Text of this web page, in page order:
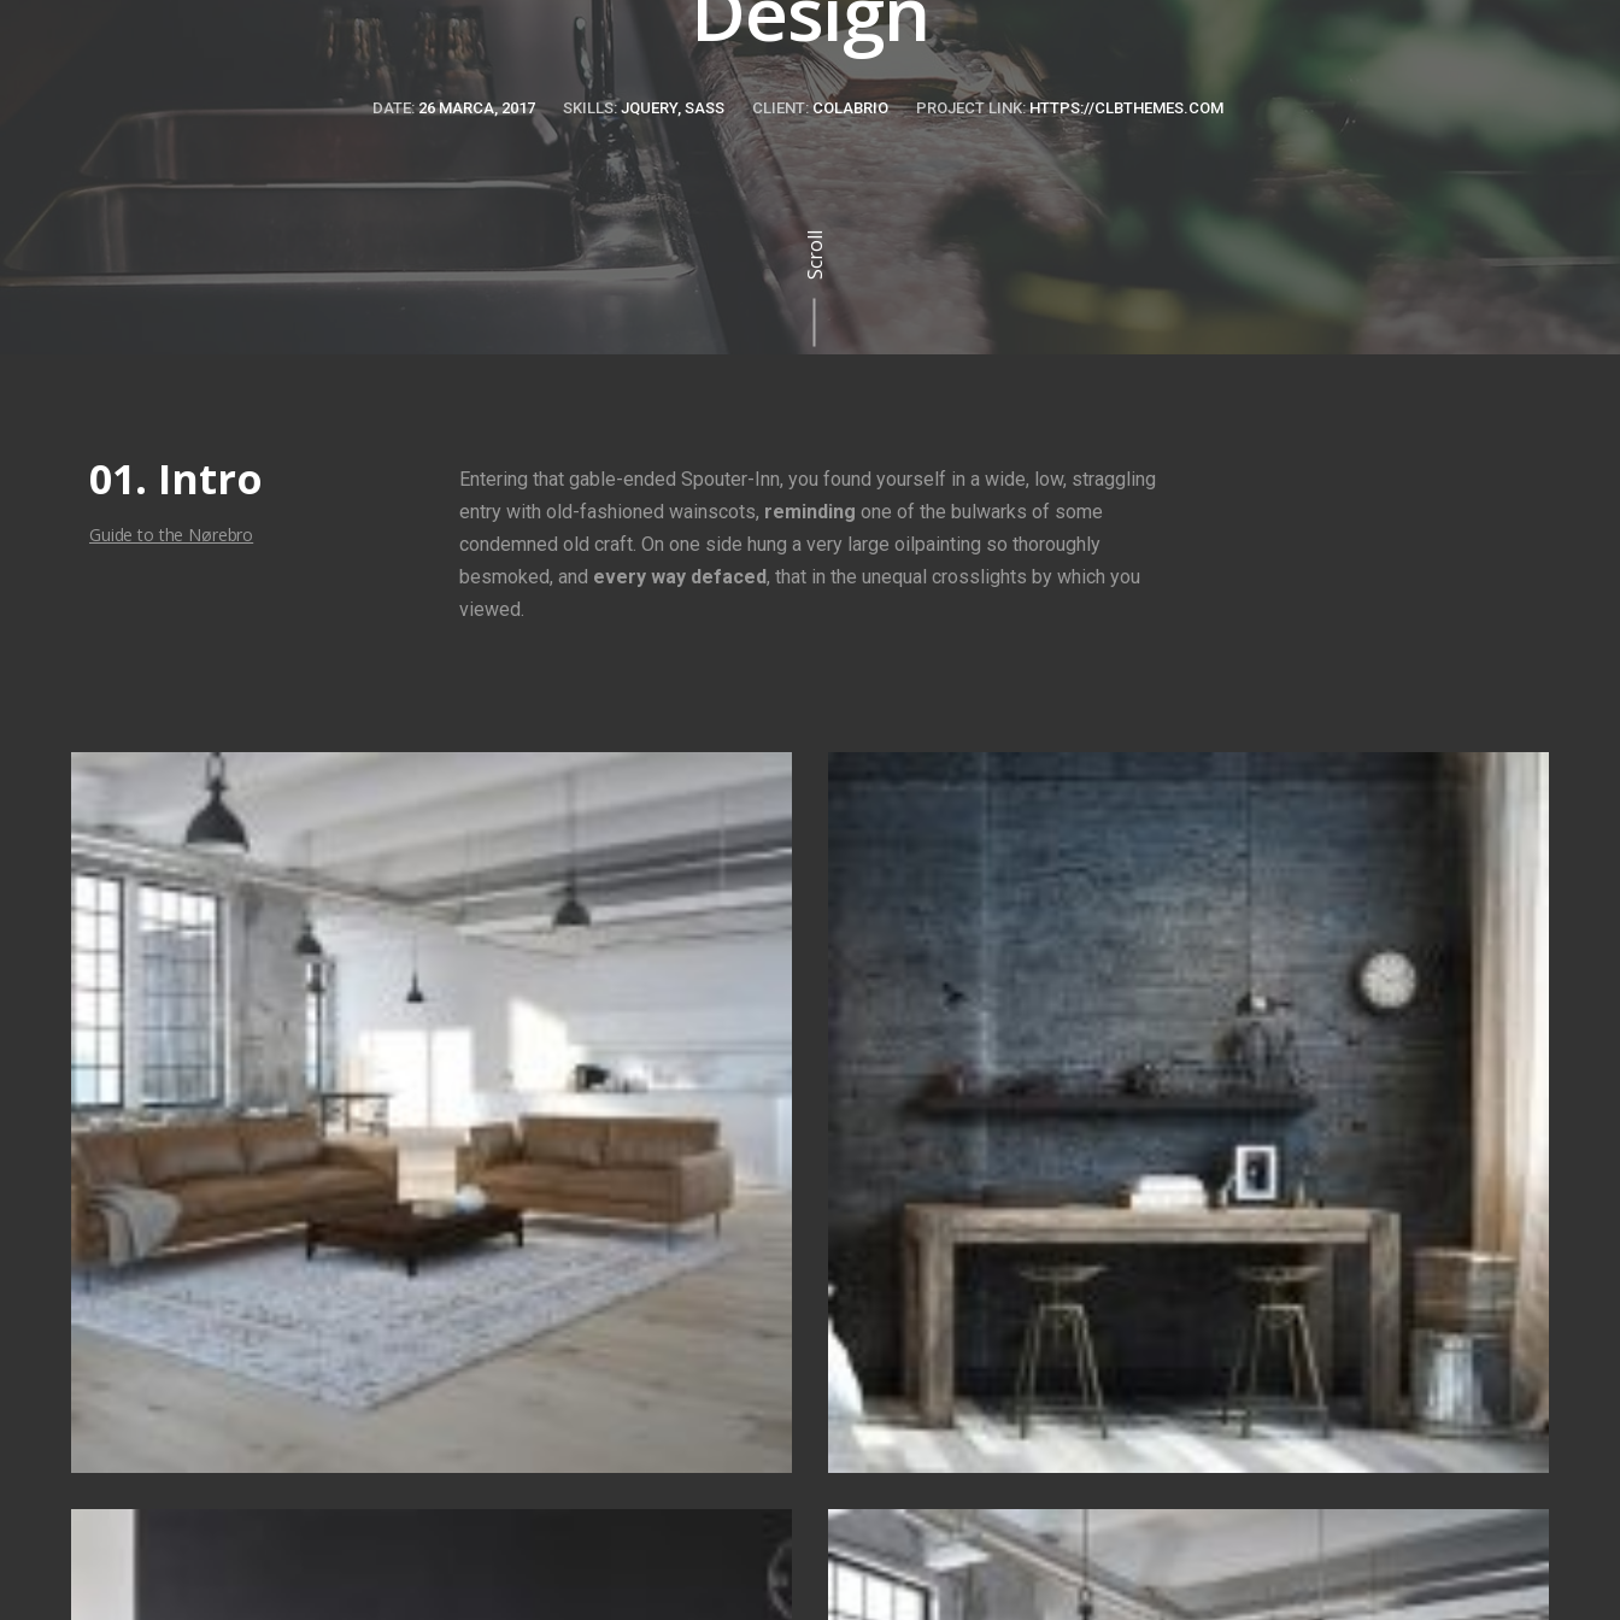
DATE:26 MARCA, 2017 SKILLS: JQUERY, SASS CLIENT:COLABRIO PROJECT LINK: HTTPS://CLBTHEMES.COM
Scroll
01. Intro
Guide to the Nørebro
Entering that gable-ended Spouter-Inn, you found yourself in a wide, low, straggling
entry with old-fashioned wainscots, reminding one of the bulwarks of some
condemned old craft. On one side hung a very large oilpainting so thoroughly
besmoked, and every way defaced, that in the unequal crosslights by which you
viewed.
View Fullscreen View Fullscreen